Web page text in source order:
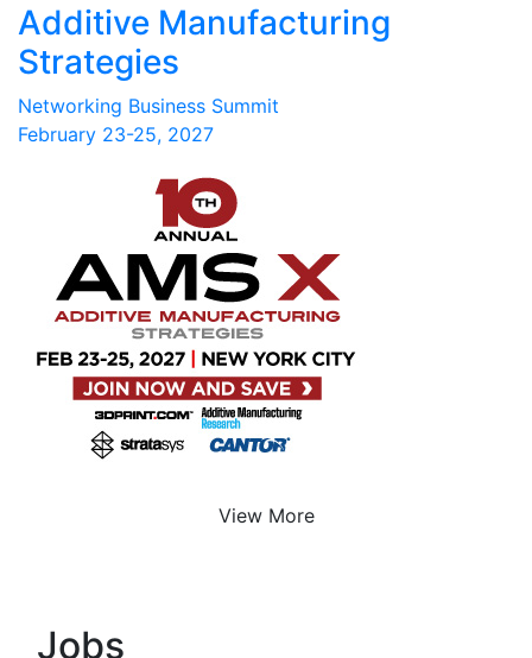
Additive Manufacturing
Strategies
Networking Business Summit
February 23-25, 2027
View More
Jobs